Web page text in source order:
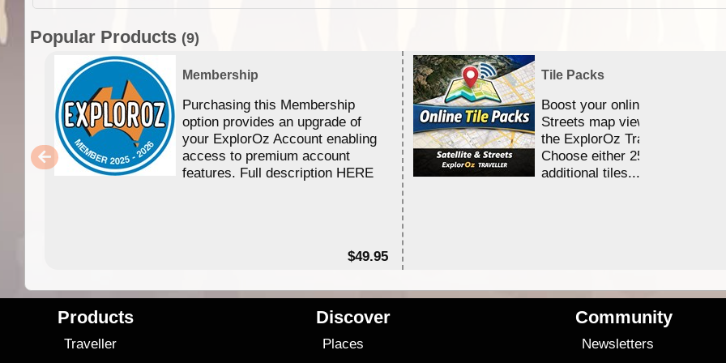
Popular Products (9)
Membership
Purchasing this Membership
option provides an upgrade of
your ExplorOz Account enabling
access to premium account
features. Full description HERE
$49.95
Tile Packs
Boost your online Satellite &
Streets map viewing allocation
the ExplorOz Traveller app.
Choose either 25,000 or
additional tiles....
Products
Traveller
Discover
Places
Community
Newsletters